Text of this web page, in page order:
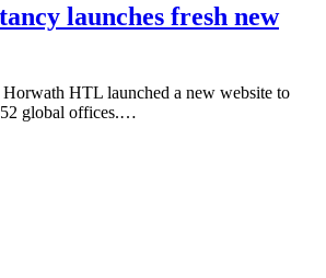
launches fresh new
HTL launched a new website to
global offices.…